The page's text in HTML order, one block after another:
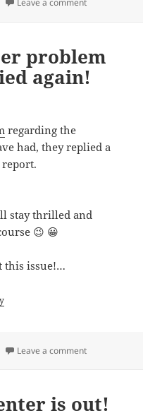
Leave a comment
problem
again!
regarding the
had, they replied a
stay thrilled and
😉 😀
this issue!…
Leave a commenton History
is out!